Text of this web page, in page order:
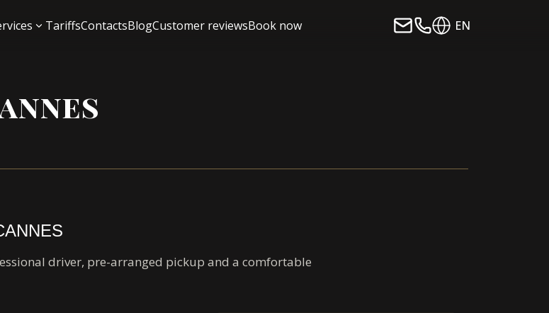
TariffsContactsBlogCustomer reviewsBook now EN
driver, pre-arranged pickup and a comfortable